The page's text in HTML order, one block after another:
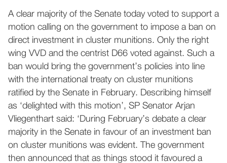
A clear majority of the Senate today voted to support a
motion calling on the government to impose a ban on
direct investment in cluster munitions. Only the right
wing VVD and the centrist D66 voted against. Such a
ban would bring the government’s policies into line
with the international treaty on cluster munitions
ratified by the Senate in February. Describing himself
as ‘delighted with this motion’, SP Senator Arjan
Vliegenthart said: ‘During February’s debate a clear
majority in the Senate in favour of an investment ban
on cluster munitions was evident. The government
then announced that as things stood it favoured a